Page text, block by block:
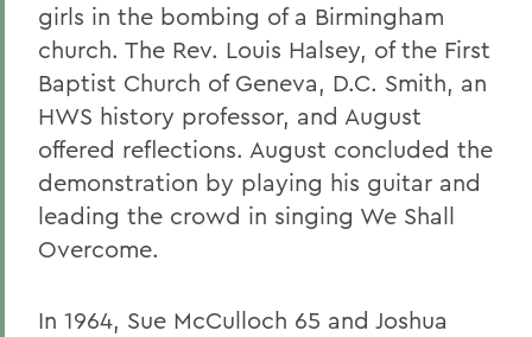
girls in the bombing of a Birmingham
church. The Rev. Louis Halsey, of the First
Baptist Church of Geneva, D.C. Smith, an
HWS history professor, and August
offered reflections. August concluded the
demonstration by playing his guitar and
leading the crowd in singing We Shall
Overcome.
In 1964, Sue McCulloch 65 and Joshua